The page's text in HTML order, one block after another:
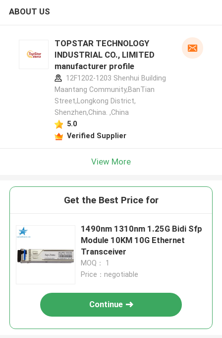
ABOUT US
TOPSTAR TECHNOLOGY
INDUSTRIAL CO., LIMITED
manufacturer profile
12F1202-1203 Shenhui Building
Maantang Community,BanTian
Street,Longkong District,
Shenzhen,China. ,China
5.0
Verified Supplier
View More
Get the Best Price for
1490nm 1310nm 1.25G Bidi Sfp
Module 10KM 10G Ethernet
Transceiver
MOQ： 1
Price：negotiable
Continue